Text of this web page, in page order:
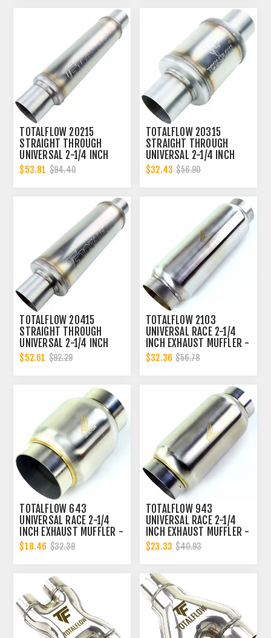
TOTALFLOW 20215
STRAIGHT THROUGH
UNIVERSAL 2-1/4 INCH
EXHAUST MUFFLER - 2.25
INCH ID
$53.81 $94.40
TOTALFLOW 20315
STRAIGHT THROUGH
UNIVERSAL 2-1/4 INCH
EXHAUST MUFFLER - 2.25
INCH ID
$32.43 $56.90
TOTALFLOW 20415
STRAIGHT THROUGH
UNIVERSAL 2-1/4 INCH
EXHAUST MUFFLER - 2.25
INCH ID
$52.61 $92.29
TOTALFLOW 2103
UNIVERSAL RACE 2-1/4
INCH EXHAUST MUFFLER -
2.25 INCH INNER
DIAMETER | 2.25 INCH
$32.36 $56.78
TOTALFLOW 643
UNIVERSAL RACE 2-1/4
INCH EXHAUST MUFFLER -
2.25 INCH INNER
DIAMETER | 2.25 INCH
$18.46 $32.39
TOTALFLOW 943
UNIVERSAL RACE 2-1/4
INCH EXHAUST MUFFLER -
2.25 INCH INNER
DIAMETER | 2.25 INCH
$23.33 $40.93